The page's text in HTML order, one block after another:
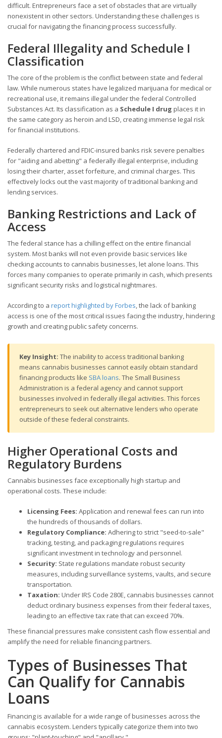
difficult. Entrepreneurs face a set of obstacles that are virtually
nonexistent in other sectors. Understanding these challenges is
crucial for navigating the financing process successfully.
Federal Illegality and Schedule I
Classification
The core of the problem is the conflict between state and federal
law. While numerous states have legalized marijuana for medical or
recreational use, it remains illegal under the federal Controlled
Substances Act. Its classification as a Schedule I drug places it in
the same category as heroin and LSD, creating immense legal risk
for financial institutions.
Federally chartered and FDIC-insured banks risk severe penalties
for "aiding and abetting" a federally illegal enterprise, including
losing their charter, asset forfeiture, and criminal charges. This
effectively locks out the vast majority of traditional banking and
lending services.
Banking Restrictions and Lack of
Access
The federal stance has a chilling effect on the entire financial
system. Most banks will not even provide basic services like
checking accounts to cannabis businesses, let alone loans. This
forces many companies to operate primarily in cash, which presents
significant security risks and logistical nightmares.
According to a report highlighted by Forbes , the lack of banking
access is one of the most critical issues facing the industry, hindering
growth and creating public safety concerns.
Key Insight: The inability to access traditional banking
means cannabis businesses cannot easily obtain standard
financing products like SBA loans. The Small Business
Administration is a federal agency and cannot support
businesses involved in federally illegal activities. This forces
entrepreneurs to seek out alternative lenders who operate
outside of these federal constraints.
Higher Operational Costs and
Regulatory Burdens
Cannabis businesses face exceptionally high startup and
operational costs. These include:
Licensing Fees: Application and renewal fees can run into
the hundreds of thousands of dollars.
Regulatory Compliance: Adhering to strict "seed-to-sale"
tracking, testing, and packaging regulations requires
significant investment in technology and personnel.
Security: State regulations mandate robust security
measures, including surveillance systems, vaults, and secure
transportation.
Taxation: Under IRS Code 280E, cannabis businesses cannot
deduct ordinary business expenses from their federal taxes,
leading to an effective tax rate that can exceed 70%.
These financial pressures make consistent cash flow essential and
amplify the need for reliable financing partners.
Types of Businesses That
Can Qualify for Cannabis
Loans
Financing is available for a wide range of businesses across the
cannabis ecosystem. Lenders typically categorize them into two